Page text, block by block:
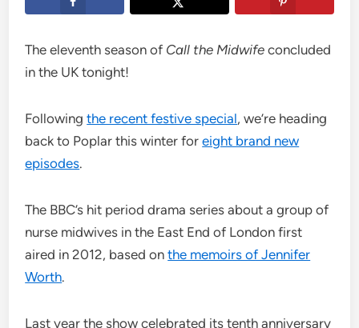
The eleventh season of Call the Midwife concluded
in the UK tonight!
Followingthe recent festive special, we’re heading
back to Poplar this winter foreight brand new
episodes.
The BBC’s hit period drama series about a group of
nurse midwives in the East End of London first
aired in 2012, based onthe memoirs of Jennifer
Worth.
Last year the show celebrated its tenth anniversary